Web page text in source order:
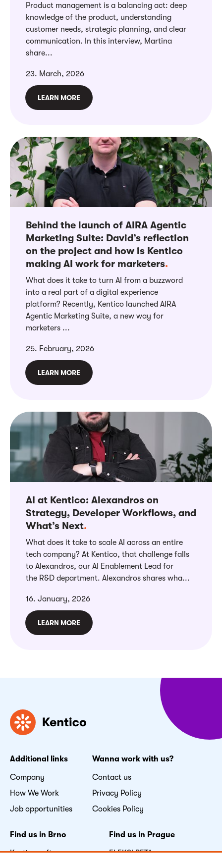
Product management is a balancing act: deep
knowledge of the product, understanding
customer needs, strategic planning, and clear
communication. In this interview, Martina
share...
23. March, 2026
LEARN MORE
Behind the launch of AIRA Agentic
Marketing Suite: David’s reflection
on the project and how is Kentico
making AI work for marketers.
What does it take to turn AI from a buzzword
into a real part of a digital experience
platform? Recently, Kentico launched AIRA
Agentic Marketing Suite, a new way for
marketers ...
25. February, 2026
LEARN MORE
AI at Kentico: Alexandros on
Strategy, Developer Workflows, and
What’s Next.
What does it take to scale AI across an entire
tech company? At Kentico, that challenge falls
to Alexandros, our AI Enablement Lead for
the R&D department. Alexandros shares wha...
16. January, 2026
LEARN MORE
Additional links
Company
How We Work
Job opportunities
Wanna work with us?
Contact us
Privacy Policy
Cookies Policy
Find us in Brno
Kentico software s.r.o.
Find us in Prague
FLEKSI BETA